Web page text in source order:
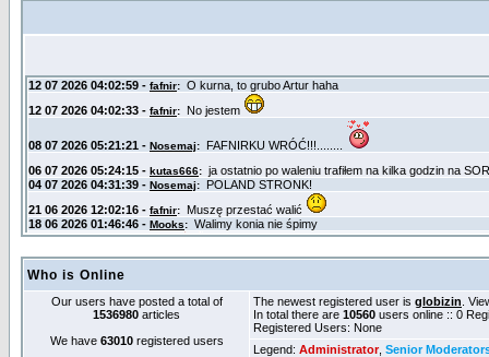
Who is Online
Our users have posted a total of
1536980 articles
We have 63010registered users
The newest registered user is globizin .
In total there are 10560 users online :: 0
Registered Users: None
Legend: Administrator, Senior